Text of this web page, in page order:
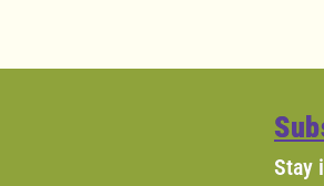
Stay